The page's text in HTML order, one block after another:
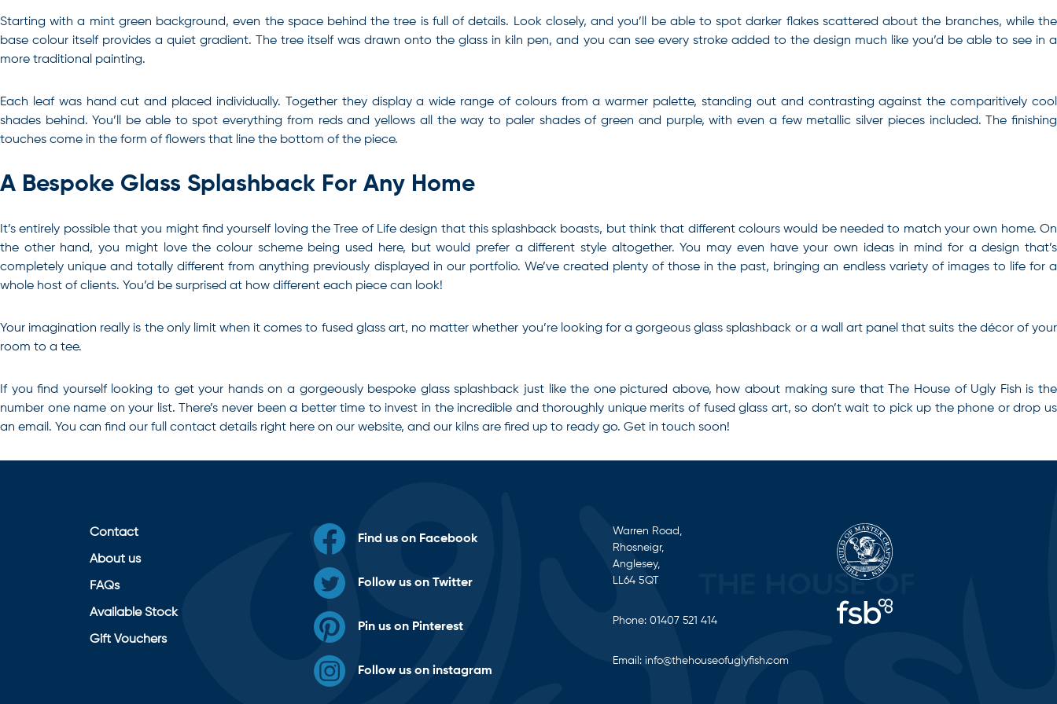
Starting with a mint green background, even the space behind the tree is full of details. Look closely, and you’ll be able to spot darker flakes scattered about the branches, while the
base colour itself provides a quiet gradient. The tree itself was drawn onto the glass in kiln pen, and you can see every stroke added to the design much like you’d be able to see in a
more traditional painting.
Each leaf was hand cut and placed individually. Together they display a wide range of colours from a warmer palette, standing out and contrasting against the comparitively cool
shades behind. You’ll be able to spot everything from reds and yellows all the way to paler shades of green and purple, with even a few metallic silver pieces included. The finishing
touches come in the form of flowers that line the bottom of the piece.
A Bespoke Glass Splashback For Any Home
It’s entirely possible that you might find yourself loving the Tree of Life design that this splashback boasts, but think that different colours would be needed to match your own home. On
the other hand, you might love the colour scheme being used here, but would prefer a different style altogether. You may even have your own ideas in mind for a design that’s
completely unique and totally different from anything previously displayed in our portfolio. We’ve created plenty of those in the past, bringing an endless variety of images to life for a
whole host of clients. You’d be surprised at how different each piece can look!
Your imagination really is the only limit when it comes to fused glass art, no matter whether you’re looking for a gorgeous glass splashback or a wall art panel that suits the décor of your
room to a tee.
If you find yourself looking to get your hands on a gorgeously bespoke glass splashback just like the one pictured above, how about making sure that The House of Ugly Fish is the
number one name on your list. There’s never been a better time to invest in the incredible and thoroughly unique merits of fused glass art, so don’t wait to pick up the phone or drop us
an email. You can find our full contact details right here on our website, and our kilns are fired up to ready go. Get in touch soon!
Contact
About us
FAQs
Available Stock
Gift Vouchers
Find us on Facebook
Follow us on Twitter
Pin us on Pinterest
Follow us on instagram
Warren Road,
Rhosneigr,
Anglesey,
LL64 5QT
Phone: 01407 521 414
Email: info@thehouseofuglyfish.com